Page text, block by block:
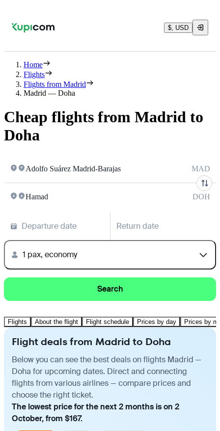
$, USD
Home
Flights
Flights from Madrid
Madrid — Doha
Cheap flights from Madrid to
Doha
Adolfo Suárez Madrid-Barajas MAD
Hamad DOH
Departure date Return date
1 pax, economy
Search
Flights About the flight Flight schedule Prices by day Prices by
Flight deals from Madrid to Doha
Below you can see the best deals on flights Madrid —
Doha for upcoming dates. Direct and connecting
flights from various airlines — compare prices and
choose the right ticket.
The lowest price for the next 2 months is on 2
October, from $167.